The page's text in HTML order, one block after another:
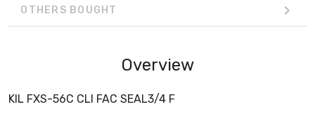
OTHERS BOUGHT
Overview
KIL FXS-56C CLI FAC SEAL3/4 F